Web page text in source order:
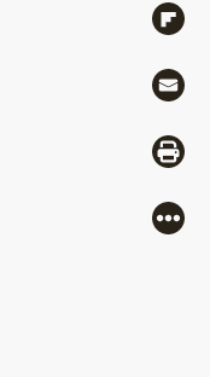
Share
Share
More